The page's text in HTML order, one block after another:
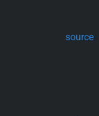
source